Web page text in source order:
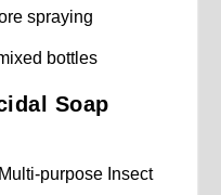
spraying
bottles
Soap
purpose Insect